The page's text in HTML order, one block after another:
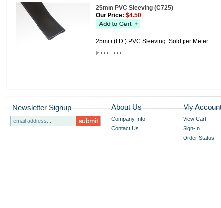
25mm PVC Sleeving (C725)
Our Price: $4.50
25mm (I.D.) PVC Sleeving. Sold per Meter
Newsletter Signup About Us
Company Info
Contact Us
My Account
View Cart
Sign-In
Order Status